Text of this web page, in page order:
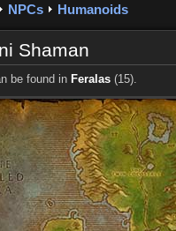
NPCs Humanoids
Shaman
be found in Feralas (15).